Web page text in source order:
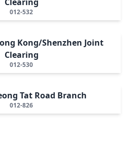
012-532
Kong/Shenzhen Joint
Clearing
012-530
Tat Road Branch
012-826